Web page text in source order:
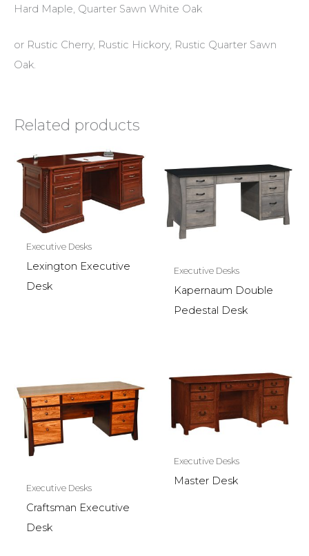
Hard Maple, Quarter Sawn White Oak
or Rustic Cherry, Rustic Hickory, Rustic Quarter Sawn
Oak.
Related products
Executive Desks
Lexington Executive
Desk
Executive Desks
Kapernaum Double
Pedestal Desk
Executive Desks
Craftsman Executive
Desk
Executive Desks
Master Desk